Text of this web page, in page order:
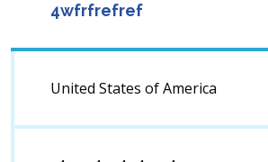
4wfrfrefref
United States of America